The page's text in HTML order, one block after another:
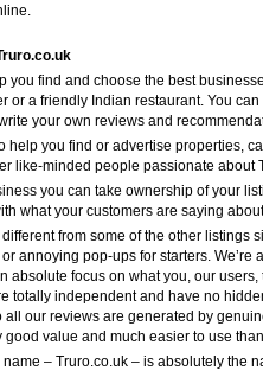
you find and choose the best
or a friendly Indian restaurant. You
your own reviews and
help you find or advertise properties,
like-minded people passionate about
you can take ownership of your
what your customers are saying
from some of the other listings
annoying pop-ups for starters.
absolute focus on what you, our
totally independent and have no
all our reviews are generated by
good value and much easier to use
name – Truro.co.uk – is absolutely the